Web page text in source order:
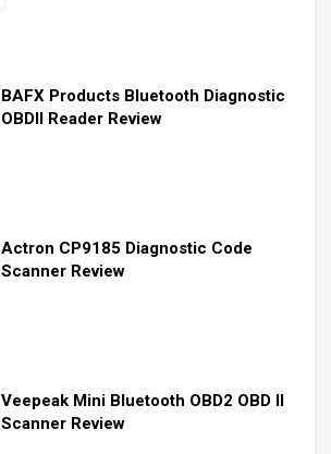
BAFX Products Bluetooth Diagnostic
OBDII Reader Review
Actron CP9185 Diagnostic Code
Scanner Review
Veepeak Mini Bluetooth OBD2 OBD II
Scanner Review